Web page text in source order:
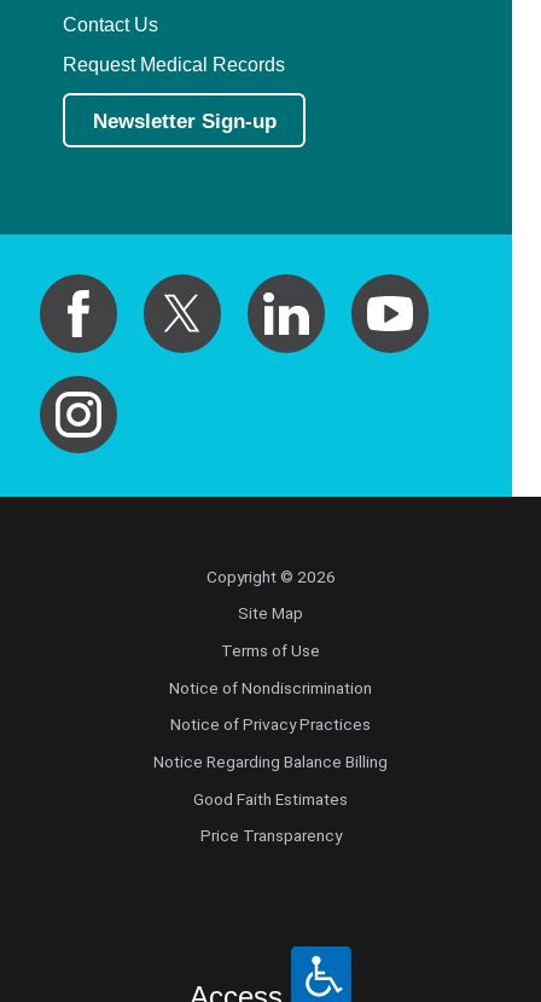
Contact Us
Request Medical Records
Newsletter Sign-up
Copyright © 2026
Site Map
Terms of Use
Notice of Nondiscrimination
Notice of Privacy Practices
Notice Regarding Balance Billing
Good Faith Estimates
Price Transparency